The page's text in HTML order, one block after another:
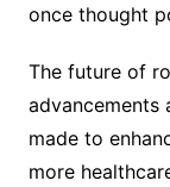
once thought
The future of
advancements
made to
more